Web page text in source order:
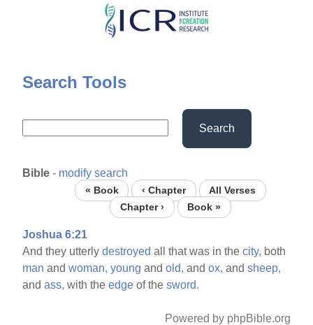
Skip
content
Search Tools
Search
Bible - modify search
« Book ‹ Chapter
All Verses
Chapter ›
Book »
Joshua 6:21
And they utterlydestroyed all that was in thecity, both
man andwoman, young andold, andox, andsheep,
andass, with theedge of thesword.
Powered by phpBible.org